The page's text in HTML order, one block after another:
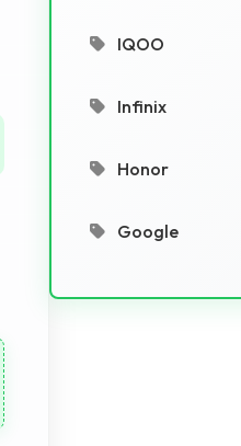
IQOO
Infinix
Honor
Google